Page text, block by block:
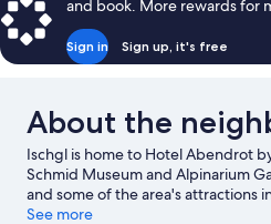
and book. More rewards for
Sign in Sign up, it's free
About the
Ischgl is home to Hotel Abendrot
Schmid Museum and Alpinarium
and some of the area's attractions
Hochalpenstraße and Arlberg
See more